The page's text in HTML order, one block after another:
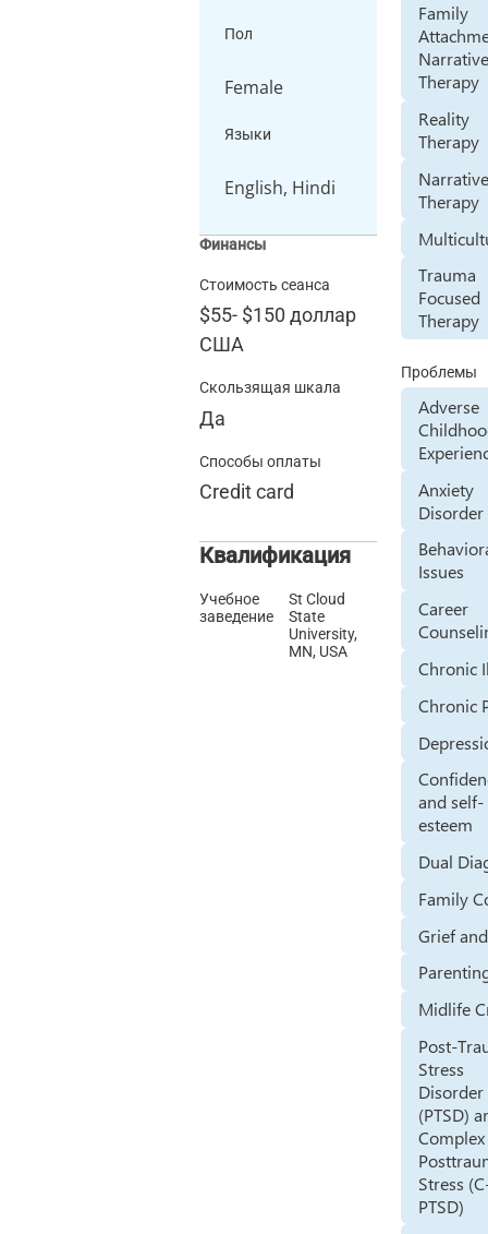
Пол
Female
Языки
English, Hindi
Финансы
Стоимость сеанса
$55- $150доллар
США
Скользящая шкала
Да
Способы оплаты
Credit card
Квалификация
Учебное
заведение
St Cloud
State
University,
MN, USA
Family
Therapy
Reality
Therapy
Therapy
Trauma
Focused
Therapy
Проблемы
Adverse
Anxiety
Disorder
Issues
Career
Chronic
Chronic
and self-
esteem
Dual
Family
Grief
Midlife
Post-
Stress
Disorder
(PTSD)
Complex
Stress
PTSD)